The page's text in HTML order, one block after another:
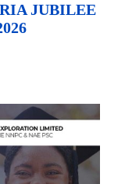
JUBILEE